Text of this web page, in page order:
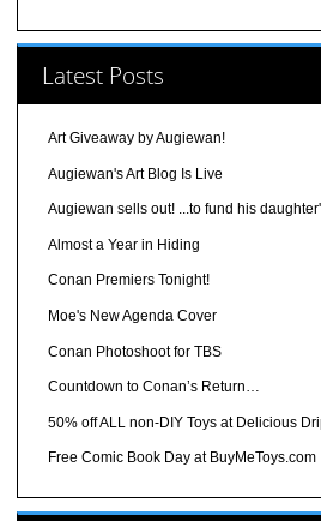
Latest Posts
Art Giveaway by Augiewan!
Augiewan's Art Blog Is Live
Augiewan sells out! ...to fund his
Almost a Year in Hiding
Conan Premiers Tonight!
Moe's New Agenda Cover
Conan Photoshoot for TBS
Countdown to Conan’s Return…
50% off ALL non-DIY Toys at Delicious
Free Comic Book Day at BuyMeToys.com